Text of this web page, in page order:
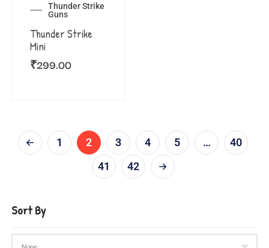
Thunder Strike
Guns
Thunder Strike
Mini
₹299.00
1 2 3 4 5 …
40
41
42
Sort By